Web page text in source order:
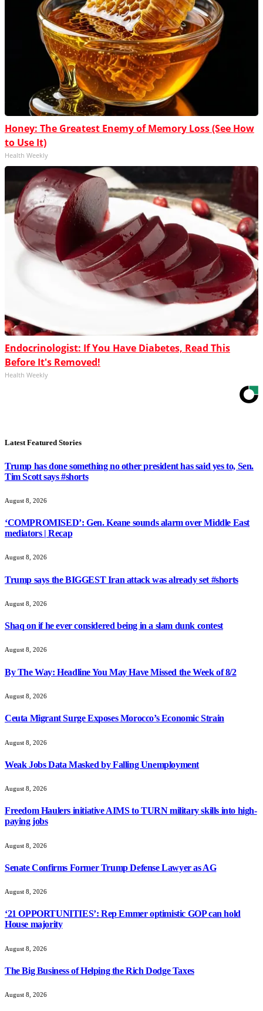
Honey: The Greatest Enemy of Memory Loss (See How
to Use It)
Health Weekly
Endocrinologist: If You Have Diabetes, Read This
Before It's Removed!
Health Weekly
Latest Featured Stories
Trump has done something no other president has said yes to, Sen.
Tim Scott says #shorts
August 8, 2026
‘COMPROMISED’: Gen. Keane sounds alarm over Middle East
mediators | Recap
August 8, 2026
Trump says the BIGGEST Iran attack was already set #shorts
August 8, 2026
Shaq on if he ever considered being in a slam dunk contest
August 8, 2026
By The Way: Headline You May Have Missed the Week of 8/2
August 8, 2026
Ceuta Migrant Surge Exposes Morocco’s Economic Strain
August 8, 2026
Weak Jobs Data Masked by Falling Unemployment
August 8, 2026
Freedom Haulers initiative AIMS to TURN military skills into high-
paying jobs
August 8, 2026
Senate Confirms Former Trump Defense Lawyer as AG
August 8, 2026
‘21 OPPORTUNITIES’: Rep Emmer optimistic GOP can hold
House majority
August 8, 2026
The Big Business of Helping the Rich Dodge Taxes
August 8, 2026